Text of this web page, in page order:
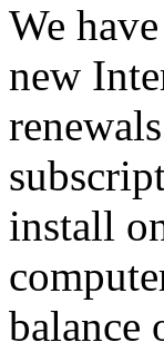
We
new
install
balance